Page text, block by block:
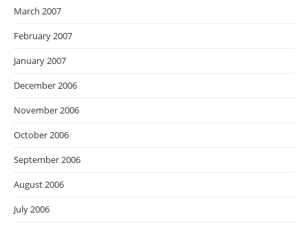
March 2007
February 2007
January 2007
December 2006
November 2006
October 2006
September 2006
August 2006
July 2006